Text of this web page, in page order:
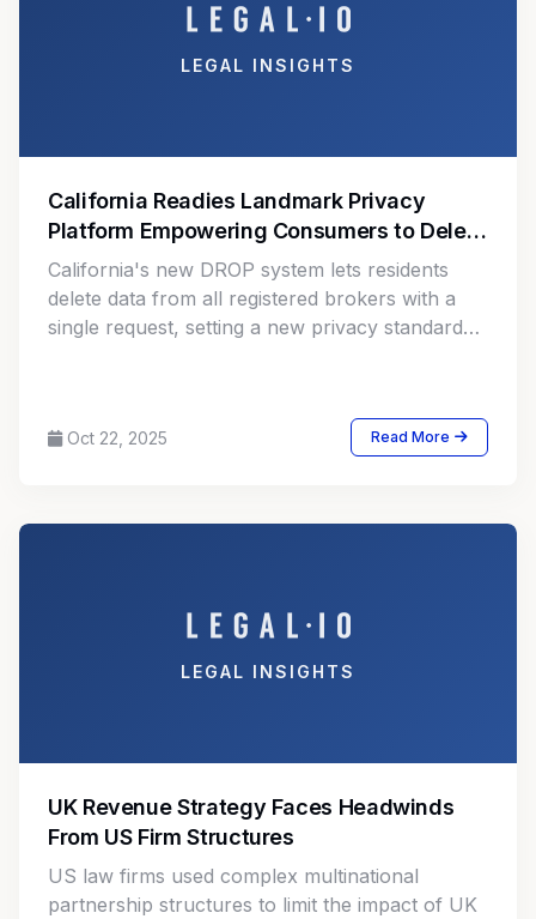
LEGAL INSIGHTS
California Readies Landmark Privacy
Platform Empowering Consumers to Delete
Personal Data
California's new DROP system lets residents
delete data from all registered brokers with a
single request, setting a new privacy standard
Oct 22, 2025 Read More
LEGAL INSIGHTS
UK Revenue Strategy Faces Headwinds
From US Firm Structures
US law firms used complex multinational
partnership structures to limit the impact of UK